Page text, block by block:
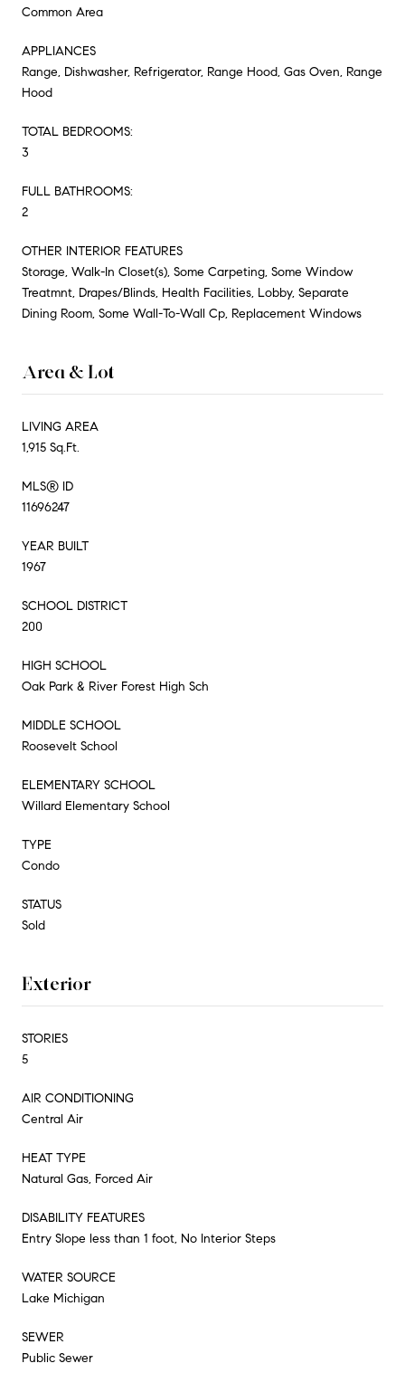
Common Area
APPLIANCES
Range, Dishwasher, Refrigerator, Range Hood, Gas Oven, Range
Hood
TOTAL BEDROOMS:
3
FULL BATHROOMS:
2
OTHER INTERIOR FEATURES
Storage, Walk-In Closet(s), Some Carpeting, Some Window
Treatmnt, Drapes/Blinds, Health Facilities, Lobby, Separate
Dining Room, Some Wall-To-Wall Cp, Replacement Windows
Area & Lot
LIVING AREA
1,915 Sq.Ft.
MLS® ID
11696247
YEAR BUILT
1967
SCHOOL DISTRICT
200
HIGH SCHOOL
Oak Park & River Forest High Sch
MIDDLE SCHOOL
Roosevelt School
ELEMENTARY SCHOOL
Willard Elementary School
TYPE
Condo
STATUS
Sold
Exterior
STORIES
5
AIR CONDITIONING
Central Air
HEAT TYPE
Natural Gas, Forced Air
DISABILITY FEATURES
Entry Slope less than 1 foot, No Interior Steps
WATER SOURCE
Lake Michigan
SEWER
Public Sewer